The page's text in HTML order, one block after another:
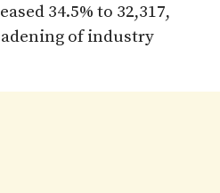
34.5% to 32,317,
of industry